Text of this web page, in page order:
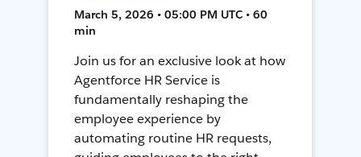
March 5, 2026 • 05:00 PM UTC • 60
min
Join us for an exclusive look at how
Agentforce HR Service is
fundamentally reshaping the
employee experience by
automating routine HR requests,